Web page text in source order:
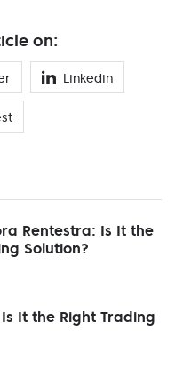
on:
Linkedin
Rentestra: Is It the
Solution?
It the Right Trading